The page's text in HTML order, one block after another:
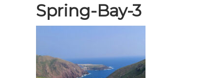
Spring-Bay-3